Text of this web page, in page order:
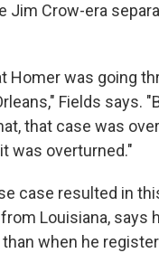
Jim Crow-era
Homer was going
Fields says.
that case was
was overturned."
case resulted in
Louisiana, says
when he